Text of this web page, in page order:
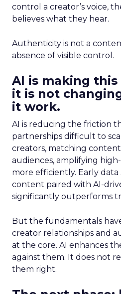
control a creator’s voice,
believes what they hear.
Authenticity is not a
absence of visible control.
AI is making
it is not
it work.
AI is reducing the friction
partnerships difficult to
creators, matching
audiences, amplifying
more efficiently. Early
content paired with AI-
significantly outperforms
But the fundamentals
creator relationships and
at the core. AI enhances
against them. It does not
them right.